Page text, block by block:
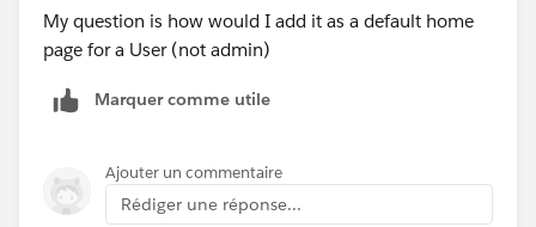
Home Page.
ClickNext.
then clickNext.
into place.
From the Dashboard drop-down list, choose a
My question is how would I add it as a default home
page for a User (not admin)
Marquer comme utile
Ajouter un commentaire
Rédiger une réponse...